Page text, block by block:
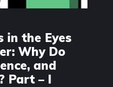
in the Eyes
Why Do
and
Part – I